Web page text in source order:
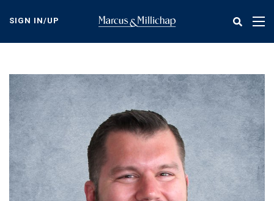
content
SIGN IN/UP